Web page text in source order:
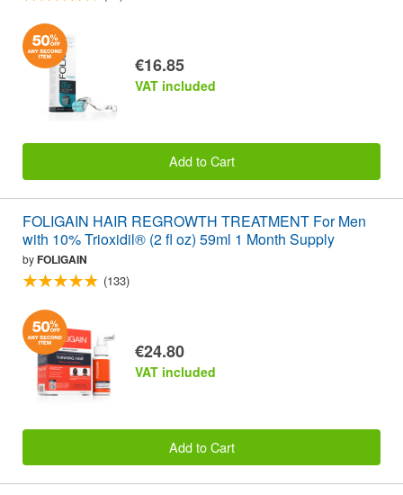
€16.85
VAT included
Add to Cart
FOLIGAIN HAIR REGROWTH TREATMENT For Men
with 10% Trioxidil® (2 fl oz) 59ml 1 Month Supply
byFOLIGAIN
(133)
€24.80
VAT included
Add to Cart